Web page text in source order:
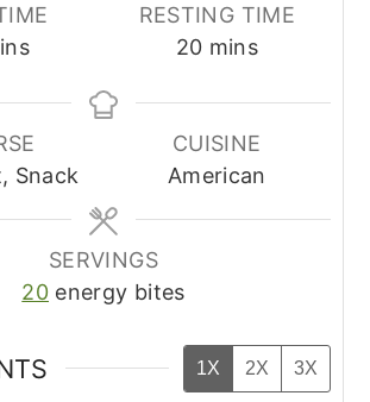
RESTING TIME
20minutes
mins
Snack
CUISINE
American
SERVINGS
20 energy bites
1X 2X 3X